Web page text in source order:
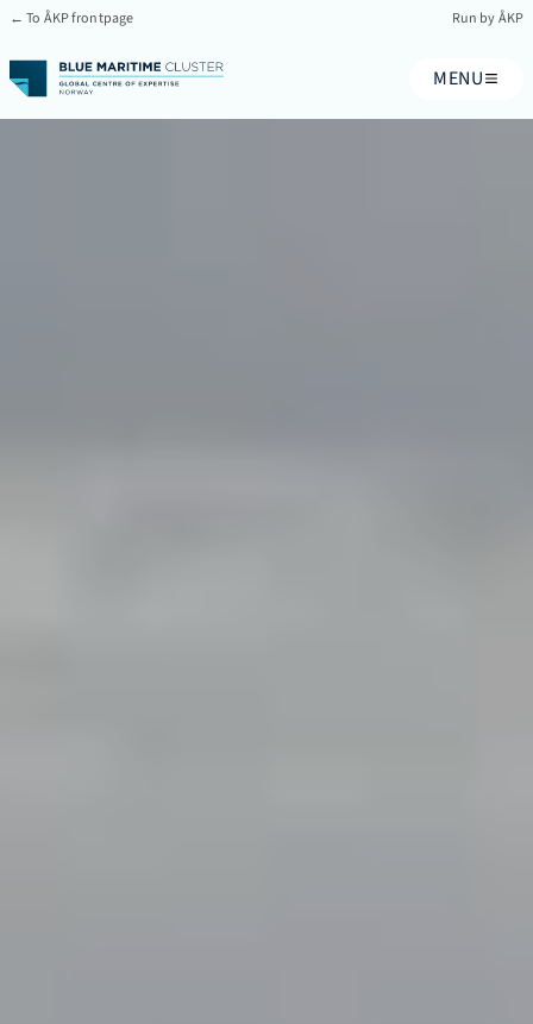
← To ÅKP frontpage Run by ÅKP
MENU